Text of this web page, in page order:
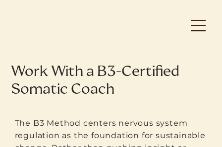
Work With a B3-Certified
Somatic Coach
The B3 Method centers nervous system
regulation as the foundation for sustainable